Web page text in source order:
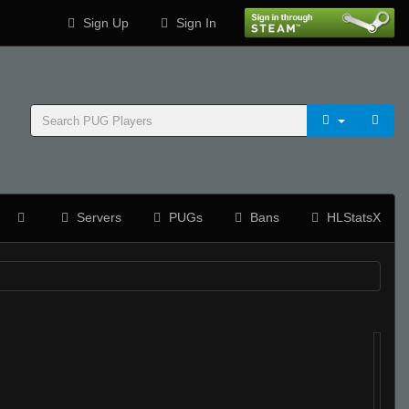
Sign Up Sign In
Servers PUGs Bans HLStatsX